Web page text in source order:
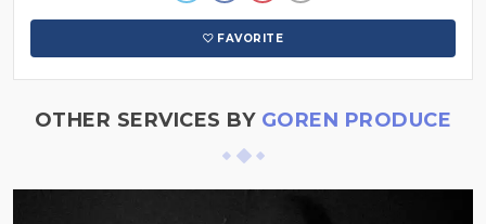
FAVORITE
OTHER SERVICES BY GOREN PRODUCE